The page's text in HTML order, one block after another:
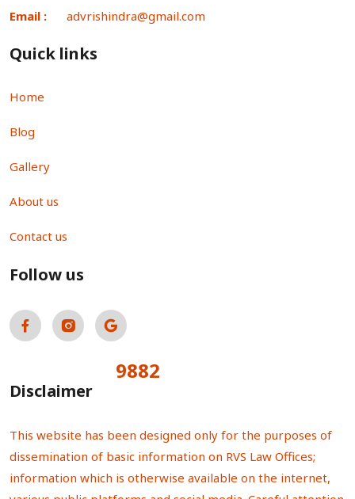
Email : advrishindra@gmail.com
Quick links
Home
Blog
Gallery
About us
Contact us
Follow us
9882
Disclaimer
This website has been designed only for the purposes of
dissemination of basic information on RVS Law Offices;
information which is otherwise available on the internet,